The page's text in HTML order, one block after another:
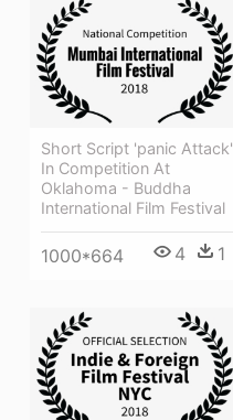
Short Script 'panic Attack'
In Competition At
Oklahoma - Buddha
International Film Festival
1000*664 4 1